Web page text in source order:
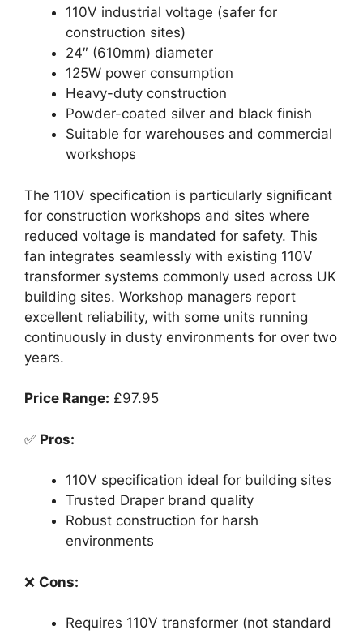
110V industrial voltage (safer for
construction sites)
24″ (610mm) diameter
125W power consumption
Heavy-duty construction
Powder-coated silver and black finish
Suitable for warehouses and commercial
workshops
The 110V specification is particularly significant
for construction workshops and sites where
reduced voltage is mandated for safety. This
fan integrates seamlessly with existing 110V
transformer systems commonly used across UK
building sites. Workshop managers report
excellent reliability, with some units running
continuously in dusty environments for over two
years.
Price Range: £97.95
✅ Pros:
110V specification ideal for building sites
Trusted Draper brand quality
Robust construction for harsh
environments
❌ Cons:
Requires 110V transformer (not standard